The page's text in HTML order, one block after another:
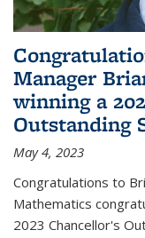
Manager
winning a
Outstanding
May 4, 2023
Congratulations to
Mathematics
2023 Chancellor's